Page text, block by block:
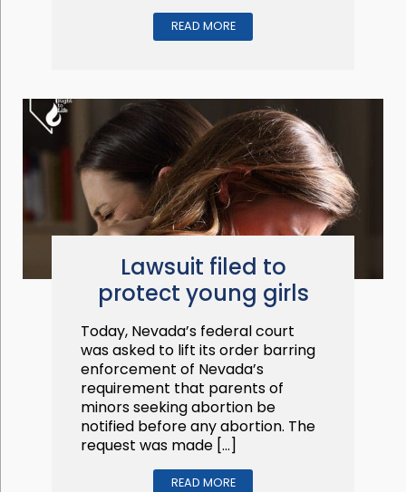
READ MORE
Lawsuit filed to
protect young girls
Today, Nevada’s federal court
was asked to lift its order barring
enforcement of Nevada’s
requirement that parents of
minors seeking abortion be
notified before any abortion. The
request was made […]
READ MORE